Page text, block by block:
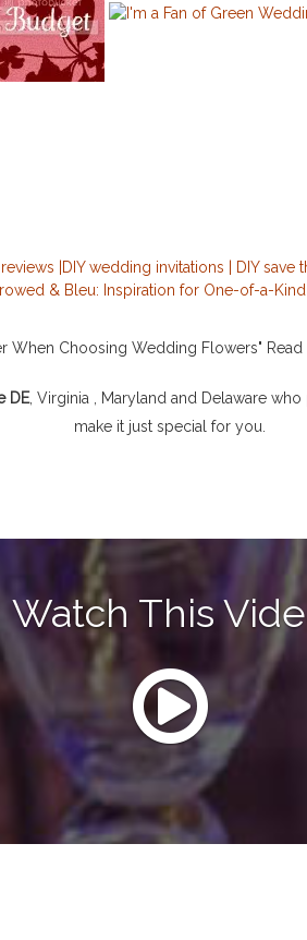
When Choosing Wedding Flowers" Read
DE, Virginia , Maryland and Delaware
make it just special for you.
Watch This